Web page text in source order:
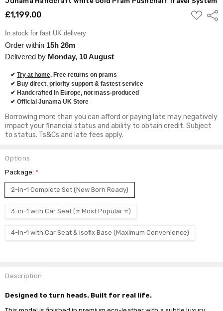
£1,199.00
ADD
TO
In stock for fast UK delivery
Order within 15h 26m
Delivered by Monday, 10 August
✔ Try at home. Free returns on prams
✔ Buy direct, priority support & fastest service
✔ Handcrafted in Europe, not mass-produced
✔ Official Junama UK Store
Borrowing more than you can afford or paying late may negatively
impact your financial status and ability to obtain credit. Subject
to status. Ts&Cs and late fees apply.
Options
Package:*
2-in-1 Complete Set (New Born Ready)
3-in-1 with Car Seat (⭐ Most Popular ⭐)
4-in-1 with Car Seat & Isofix Base (Maximum Convenience)
Stock:
Description
Designed to turn heads. Built for real life.